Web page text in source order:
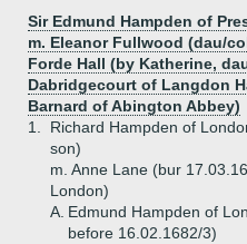
Sir Edmund Hampden of
m. Eleanor Fullwood (dau/
Forde Hall (by Katherine,
Dabridgecourt of Langdon
Barnard of Abington Abbey)
1.
Richard Hampden of
son)
m. Anne Lane (bur
London)
A. Edmund Hampden of
before 16.02.1682/3)